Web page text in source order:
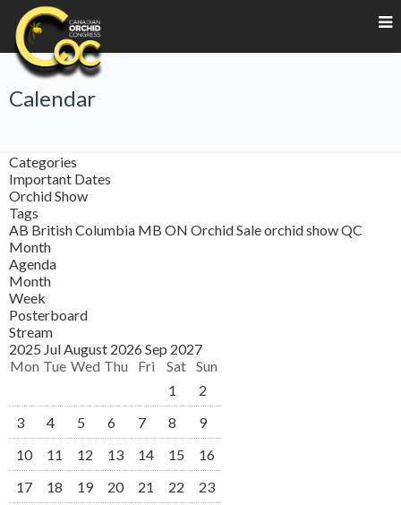
Calendar
Categories
Important Dates
Orchid Show
Tags
AB British Columbia MB ON Orchid Saleorchid showQC
Month
Agenda
Month
Week
Posterboard
Stream
2025 JulAugust 2026 Sep 2027
Mon Tue Wed Thu Fri Sat Sun
1
2
3
4 5 6 7 8
9
10
11 12 13 14 15
16
17
18 19 20 21 22
23